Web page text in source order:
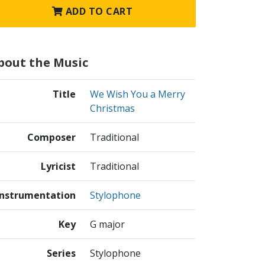
ADD TO CART
the Music
Title
We Wish You a Merry
Christmas
Composer Traditional
Lyricist Traditional
Stylophone
Key G major
Series Stylophone